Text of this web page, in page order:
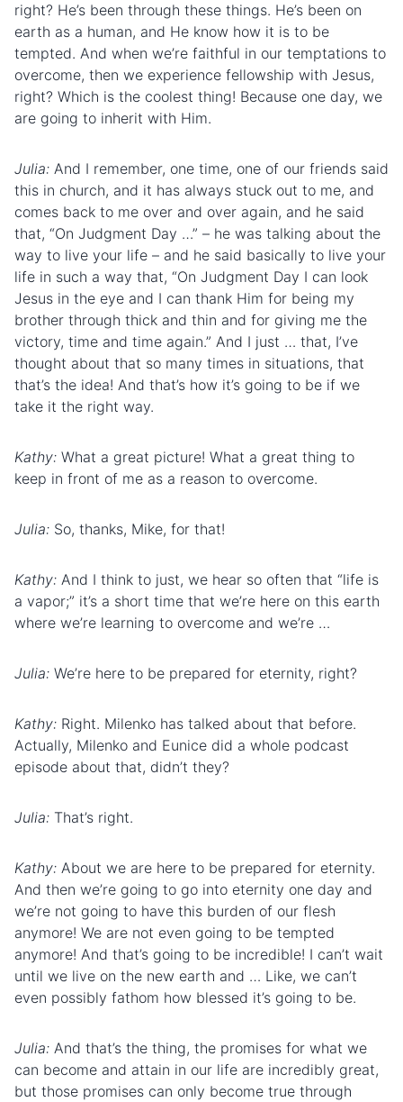
right? He’s been through these things. He’s been on
earth as a human, and He know how it is to be
tempted. And when we’re faithful in our temptations to
overcome, then we experience fellowship with Jesus,
right? Which is the coolest thing! Because one day, we
are going to inherit with Him.
Julia: And I remember, one time, one of our friends said
this in church, and it has always stuck out to me, and
comes back to me over and over again, and he said
that, “On Judgment Day …” – he was talking about the
way to live your life – and he said basically to live your
life in such a way that, “On Judgment Day I can look
Jesus in the eye and I can thank Him for being my
brother through thick and thin and for giving me the
victory, time and time again.” And I just … that, I’ve
thought about that so many times in situations, that
that’s the idea! And that’s how it’s going to be if we
take it the right way.
Kathy: What a great picture! What a great thing to
keep in front of me as a reason to overcome.
Julia: So, thanks, Mike, for that!
Kathy: And I think to just, we hear so often that “life is
a vapor;” it’s a short time that we’re here on this earth
where we’re learning to overcome and we’re …
Julia: We’re here to be prepared for eternity, right?
Kathy: Right. Milenko has talked about that before.
Actually, Milenko and Eunice did a whole podcast
episode about that, didn’t they?
Julia: That’s right.
Kathy: About we are here to be prepared for eternity.
And then we’re going to go into eternity one day and
we’re not going to have this burden of our flesh
anymore! We are not even going to be tempted
anymore! And that’s going to be incredible! I can’t wait
until we live on the new earth and … Like, we can’t
even possibly fathom how blessed it’s going to be.
Julia: And that’s the thing, the promises for what we
can become and attain in our life are incredibly great,
but those promises can only become true through